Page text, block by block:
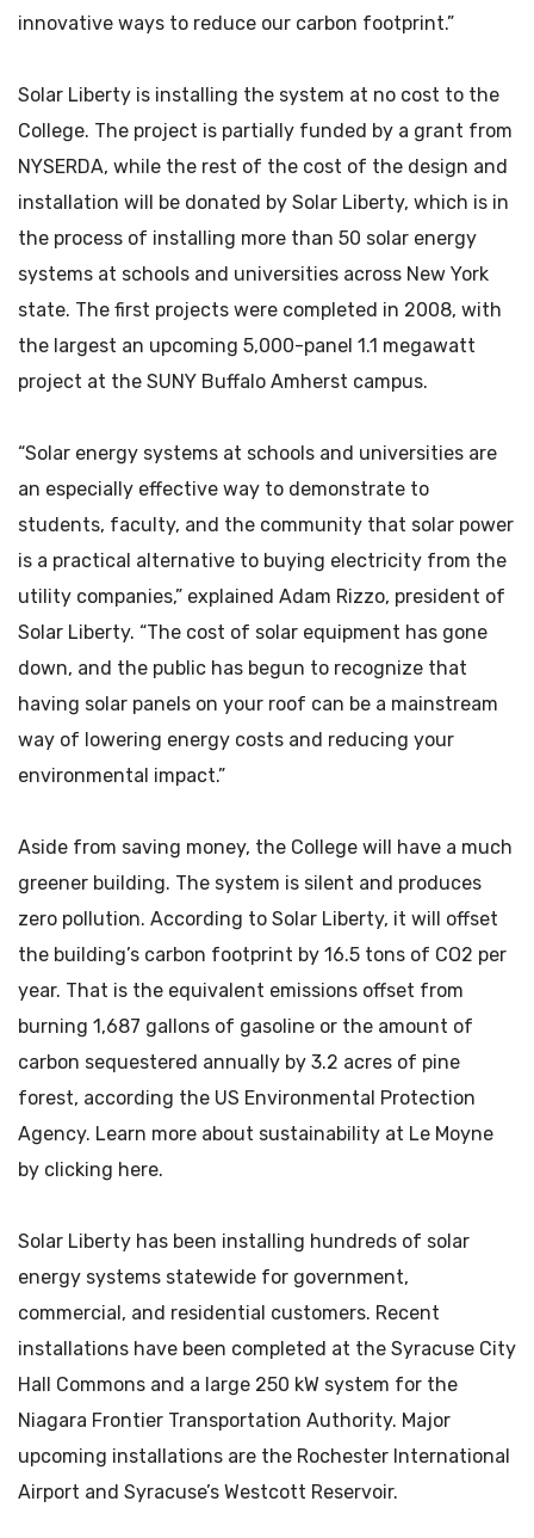
innovative ways to reduce our carbon footprint.”
Solar Liberty is installing the system at no cost to the
College. The project is partially funded by a grant from
NYSERDA, while the rest of the cost of the design and
installation will be donated by Solar Liberty, which is in
the process of installing more than 50 solar energy
systems at schools and universities across New York
state. The first projects were completed in 2008, with
the largest an upcoming 5,000-panel 1.1 megawatt
project at the SUNY Buffalo Amherst campus.
“Solar energy systems at schools and universities are
an especially effective way to demonstrate to
students, faculty, and the community that solar power
is a practical alternative to buying electricity from the
utility companies,” explained Adam Rizzo, president of
Solar Liberty. “The cost of solar equipment has gone
down, and the public has begun to recognize that
having solar panels on your roof can be a mainstream
way of lowering energy costs and reducing your
environmental impact.”
Aside from saving money, the College will have a much
greener building. The system is silent and produces
zero pollution. According to Solar Liberty, it will offset
the building’s carbon footprint by 16.5 tons of CO2 per
year. That is the equivalent emissions offset from
burning 1,687 gallons of gasoline or the amount of
carbon sequestered annually by 3.2 acres of pine
forest, according the US Environmental Protection
Agency. Learn more about sustainability at Le Moyne
by clicking here.
Solar Liberty has been installing hundreds of solar
energy systems statewide for government,
commercial, and residential customers. Recent
installations have been completed at the Syracuse City
Hall Commons and a large 250 kW system for the
Niagara Frontier Transportation Authority. Major
upcoming installations are the Rochester International
Airport and Syracuse’s Westcott Reservoir.